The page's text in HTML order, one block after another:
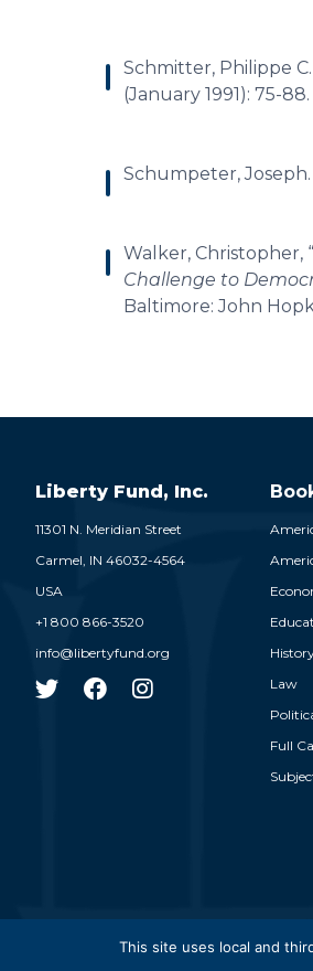
Schmitter, Philippe
(January 1991): 75-88.
Schumpeter, Joseph.
Walker,
Challenge to
Baltimore: John
Liberty Fund, Inc.
11301 N. Meridian Street
Carmel, IN 46032-4564
USA
+1 800 866-3520
info@libertyfund.org
Law
Full
This site uses local and